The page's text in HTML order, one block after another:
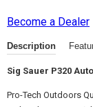
Become a Dealer
Description
Sig Sauer P320
Pro-Tech Outdoors